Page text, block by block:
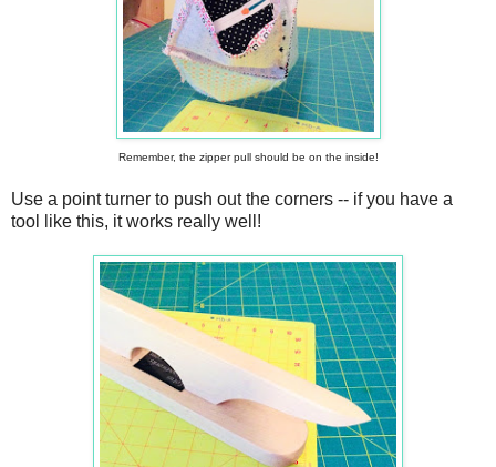
Remember, the zipper pull should be on the inside!
Use a point turner to push out the corners -- if you have a
tool like this, it works really well!